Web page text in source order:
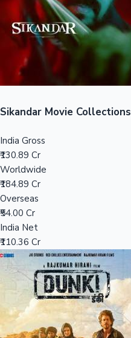
Sandalwood News
Top 10 Indian Movies
Sikandar Movie Collections
India Gross
₹130.89 Cr
Worldwide
₹184.89 Cr
Overseas
₹54.00 Cr
India Net
₹110.36 Cr